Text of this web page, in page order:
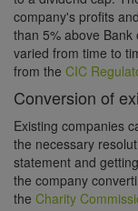
company's profits
than 5% above
varied from time to
from the CIC
Conversion of
Existing companies
the necessary
statement and
the company
the Charity